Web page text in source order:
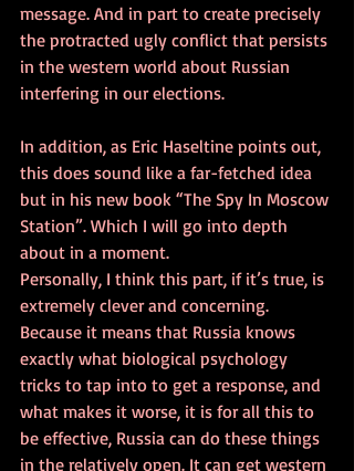
message. And in part to create precisely
the protracted ugly conflict that persists
in the western world about Russian
interfering in our elections.
In addition, as Eric Haseltine points out,
this does sound like a far-fetched idea
but in his new book “The Spy In Moscow
Station”. Which I will go into depth
about in a moment.
Personally, I think this part, if it’s true, is
extremely clever and concerning.
Because it means that Russia knows
exactly what biological psychology
tricks to tap into to get a response, and
what makes it worse, it is for all this to
be effective, Russia can do these things
in the relatively open. It can get western